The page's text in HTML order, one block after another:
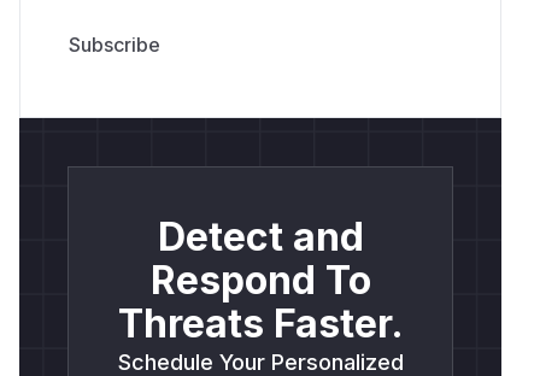
Detect and
Respond To
Threats Faster.
Schedule Your Personalized